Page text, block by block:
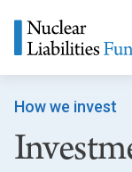
How we invest